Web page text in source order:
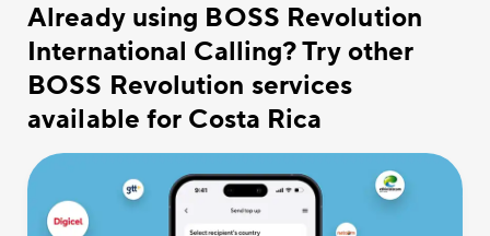
Already using BOSS Revolution
International Calling? Try other
BOSS Revolution services
available for Costa Rica